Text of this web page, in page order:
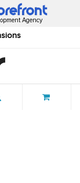
Agency